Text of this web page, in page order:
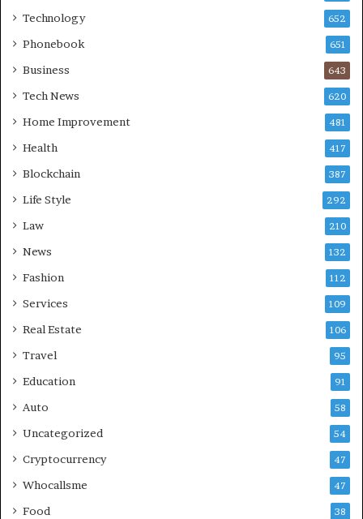
Technology 652
Phonebook 651
Business 643
Tech News 620
Home Improvement 481
Health 417
Blockchain 387
Life Style 292
Law 210
News 132
Fashion 112
Services 109
Real Estate 106
Travel 95
Education 91
Auto 58
Uncategorized 54
Cryptocurrency 47
Whocallsme 47
Food 38